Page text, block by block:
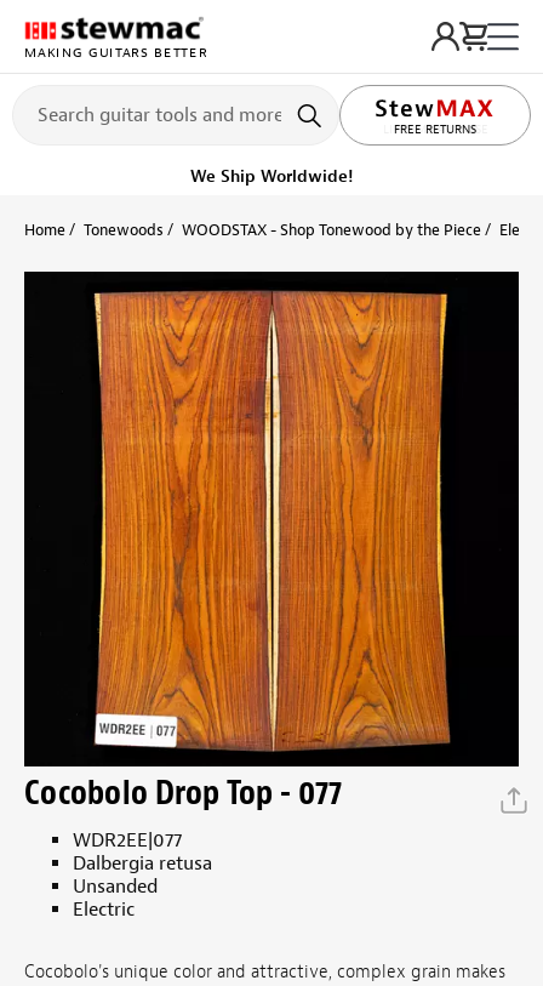
MAKING GUITARS BETTER
FREE RETURNS
LIFETIME PROMISE
Get it fast! Ships tomorrow
Home Tonewoods WOODSTAX - Shop Tonewood by the Piece
Cocobolo Drop Top - 077
WDR2EE|077
Dalbergia retusa
Unsanded
Electric
Cocobolo's unique color and attractive, complex grain makes